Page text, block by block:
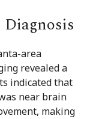
area
revealed a
indicated that
near brain
making